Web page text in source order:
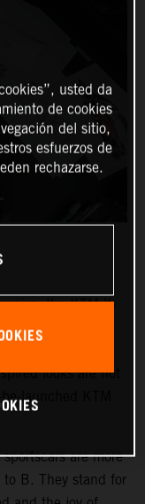
the KTM X-
form.
looks are not
launched KTM
are more
B. They stand for
usted da
de cookies
del sitio,
esfuerzos de
rechazarse.